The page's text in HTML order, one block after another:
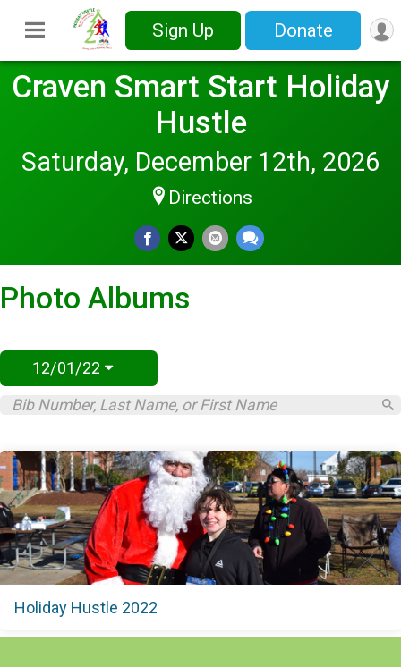
Sign Up Donate
Craven Smart Start Holiday
Hustle
Saturday, December 12th, 2026
Directions
Photo Albums
12/01/22
Holiday Hustle 2022